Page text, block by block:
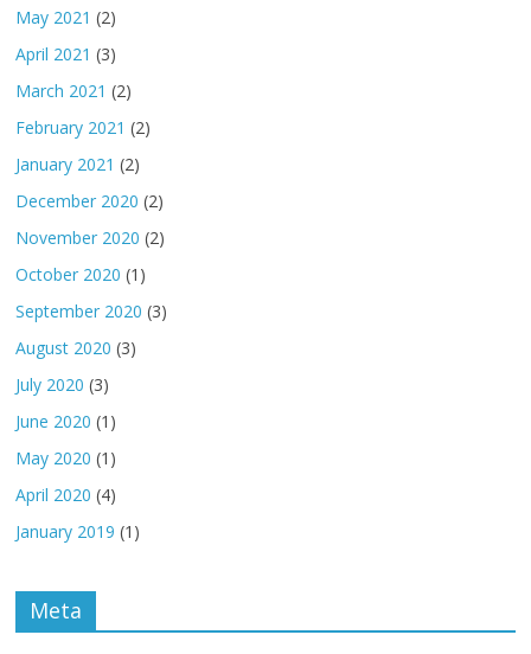
May 2021 (2)
April 2021 (3)
March 2021 (2)
February 2021 (2)
January 2021 (2)
December 2020 (2)
November 2020 (2)
October 2020 (1)
September 2020 (3)
August 2020 (3)
July 2020 (3)
June 2020 (1)
May 2020 (1)
April 2020 (4)
January 2019 (1)
Meta